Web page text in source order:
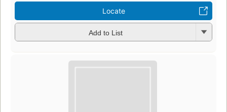
Locate
Add to List